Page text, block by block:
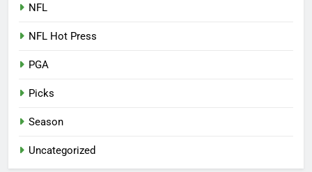
NFL
NFL Hot Press
PGA
Picks
Season
Uncategorized